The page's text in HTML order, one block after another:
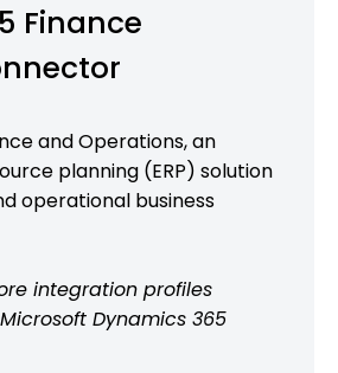
Finance
and Operations, an
planning (ERP) solution
operational business
integration profiles
Dynamics 365